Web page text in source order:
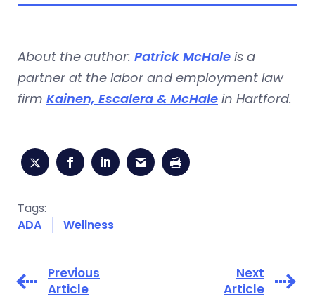
About the author: Patrick McHale is a
partner at the labor and employment law
firm Kainen, Escalera & McHale in Hartford.
Tags:
ADA
Wellness
Previous
Article
Next
Article